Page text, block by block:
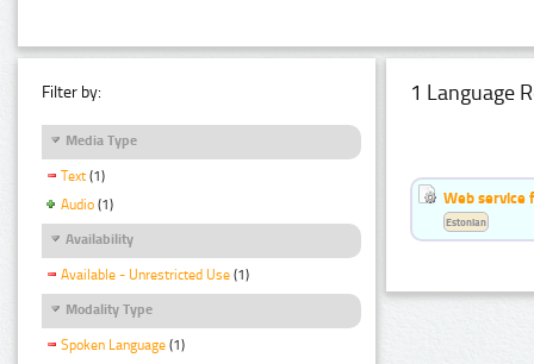
Filter by:
Media Type
Text (1)
Audio (1)
Availability
Available - Unrestricted Use (1)
Modality Type
Spoken Language (1)
1 Language
Web service
Estonian